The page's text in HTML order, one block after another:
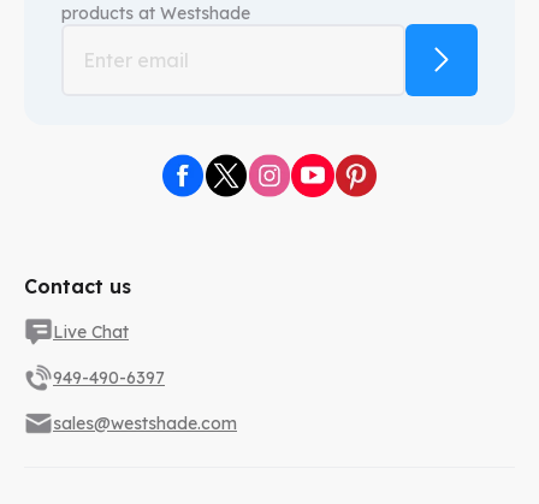
products at Westshade
Contact us
Live Chat
949-490-6397
sales@westshade.com